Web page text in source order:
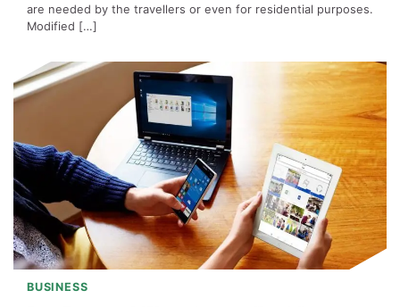
are needed by the travellers or even for residential purposes.
Modified […]
BUSINESS